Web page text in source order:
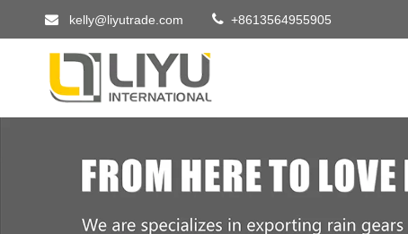
 kelly@liyutrade.com  +8613564955905